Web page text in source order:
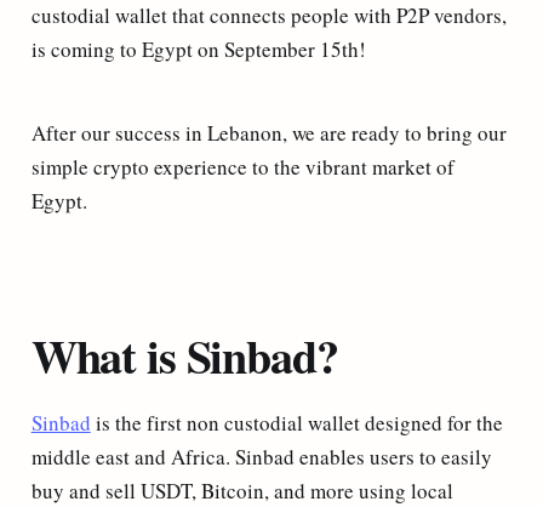
custodial wallet that connects people with P2P vendors,
is coming to Egypt on September 15th!
After our success in Lebanon, we are ready to bring our
simple crypto experience to the vibrant market of
Egypt.
What is Sinbad?
Sinbad is the first non custodial wallet designed for the
middle east and Africa. Sinbad enables users to easily
buy and sell USDT, Bitcoin, and more using local